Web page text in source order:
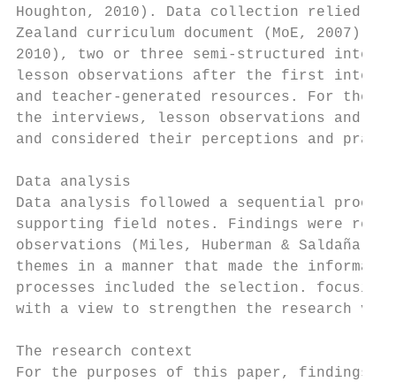
Houghton, 2010). Data collection relied on
Zealand curriculum document (MoE, 2007)
2010), two or three semi-structured
lesson observations after the first
and teacher-generated resources. For
the interviews, lesson observations and
and considered their perceptions and
Data analysis
Data analysis followed a sequential
supporting field notes. Findings were
observations (Miles, Huberman & Saldaña,
themes in a manner that made the
processes included the selection.
with a view to strengthen the research
The research context
For the purposes of this paper, findings